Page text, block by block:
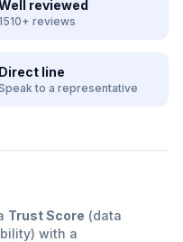
reviewed
reviews
Direct line
to a representative
Trust Score (data
with a